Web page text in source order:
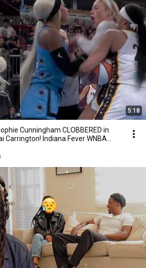
5:18
Cunningham CLOBBERED in
Carrington! Indiana Fever WNBA